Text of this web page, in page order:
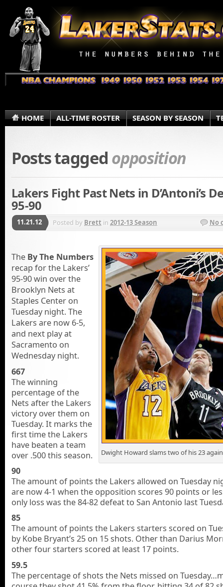
HOME ALL-TIME ROSTER SEASON BY SEASON
Posts tagged opposition
Lakers Fight Past Nets in D’Antoni’s
95-90
11.21.12 Posted by Brett in 2012-13 Season No
Dwight Howard slams two of his 23
The By The Numbers
recap for the Lakers’
95-90 win over the
Brooklyn Nets at
Staples Center on
Tuesday night. The
Lakers are now 6-5,
and next play at
Sacramento on
Wednesday night.
667
The winning
percentage of the
Nets after the Lakers
victory over them on
Tuesday. It marks the
first time the Lakers
have beaten a team
over .500 this season.
90
The amount of points the Lakers allowed on Tuesday
are now 4-1 when the opposition scores 90 points or
only loss was the 84-82 defeat to San Antonio last
85
The amount of points the Lakers starters scored on
by Kobe Bryant’s 25 on 15 shots. Other than Darius
other four starters scored at least 17 points.
59.5
The percentage of shots the Nets missed on